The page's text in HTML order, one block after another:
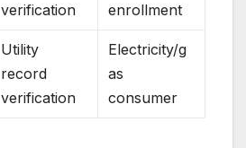
verification
enrollment
Utility
record
verification
Electricity/g
as
consumer